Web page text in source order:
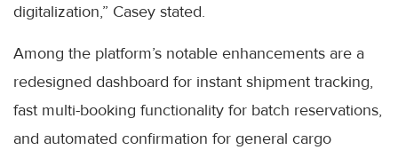
digitalization,” Casey stated.
Among the platform’s notable enhancements are a
redesigned dashboard for instant shipment tracking,
fast multi-booking functionality for batch reservations,
and automated confirmation for general cargo